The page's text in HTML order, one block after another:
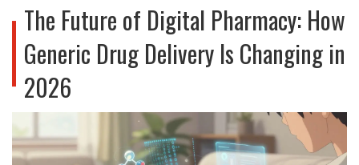
The Future of Digital Pharmacy: How
Generic Drug Delivery Is Changing in
2026